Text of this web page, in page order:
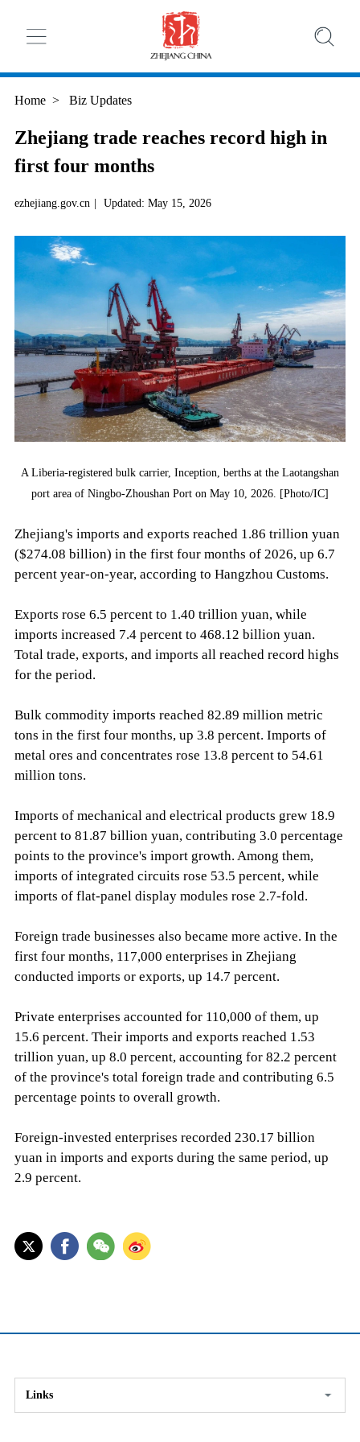
Home > Biz Updates
Zhejiang trade reaches record high in
first four months
ezhejiang.gov.cn | Updated: May 15, 2026
A Liberia-registered bulk carrier, Inception, berths at the Laotangshan
port area of Ningbo-Zhoushan Port on May 10, 2026. [Photo/IC]
Zhejiang's imports and exports reached 1.86 trillion yuan
($274.08 billion) in the first four months of 2026, up 6.7
percent year-on-year, according to Hangzhou Customs.
Exports rose 6.5 percent to 1.40 trillion yuan, while
imports increased 7.4 percent to 468.12 billion yuan.
Total trade, exports, and imports all reached record highs
for the period.
Bulk commodity imports reached 82.89 million metric
tons in the first four months, up 3.8 percent. Imports of
metal ores and concentrates rose 13.8 percent to 54.61
million tons.
Imports of mechanical and electrical products grew 18.9
percent to 81.87 billion yuan, contributing 3.0 percentage
points to the province's import growth. Among them,
imports of integrated circuits rose 53.5 percent, while
imports of flat-panel display modules rose 2.7-fold.
Foreign trade businesses also became more active. In the
first four months, 117,000 enterprises in Zhejiang
conducted imports or exports, up 14.7 percent.
Private enterprises accounted for 110,000 of them, up
15.6 percent. Their imports and exports reached 1.53
trillion yuan, up 8.0 percent, accounting for 82.2 percent
of the province's total foreign trade and contributing 6.5
percentage points to overall growth.
Foreign-invested enterprises recorded 230.17 billion
yuan in imports and exports during the same period, up
2.9 percent.
Links